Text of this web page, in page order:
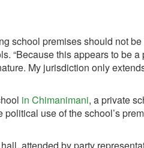
school premises should not be
“Because this appears to be a
My jurisdiction only
in Chimanimani, a private
use of the school’s